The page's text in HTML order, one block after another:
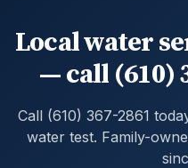
Local water
— call (610)
Call (610) 367-2861
water test. Family-